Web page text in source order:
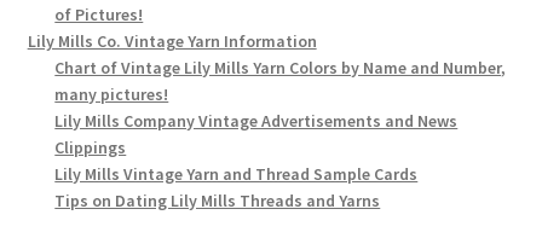
of Pictures!
Lily Mills Co. Vintage Yarn Information
Chart of Vintage Lily Mills Yarn Colors by Name and Number,
many pictures!
Lily Mills Company Vintage Advertisements and News
Clippings
Lily Mills Vintage Yarn and Thread Sample Cards
Tips on Dating Lily Mills Threads and Yarns